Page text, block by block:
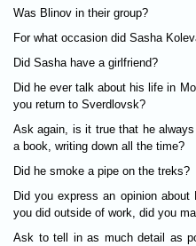
Was Blinov in their group?
For what occasion did Sasha
Did Sasha have a girlfriend?
Did he ever talk about his life in
you return to Sverdlovsk?
Ask again, is it true that he
a book, writing down all the time?
Did he smoke a pipe on the treks?
Did you express an opinion
you did outside of work, did you
Ask to tell in as much detail as